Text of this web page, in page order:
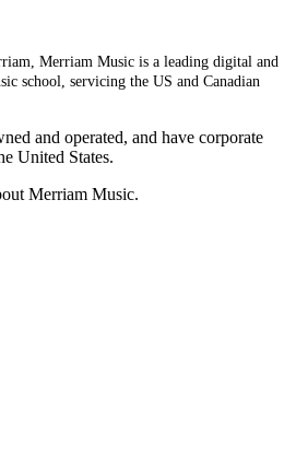
Merriam Music is a leading digital and
school, servicing the US and Canadian
and operated, and have corporate
United States.
Merriam Music.